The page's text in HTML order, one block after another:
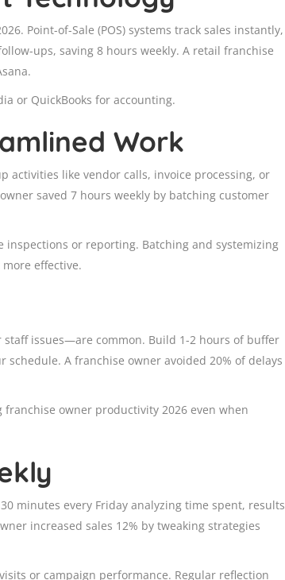
Point-of-Sale (POS) systems track sales instantly,
ups, saving 8 hours weekly. A retail franchise
or QuickBooks for accounting.
Work
activities like vendor calls, invoice processing, or
saved 7 hours weekly by batching customer
inspections or reporting. Batching and systemizing
effective.
issues—are common. Build 1-2 hours of buffer
A franchise owner avoided 20% of delays
owner productivity 2026 even when
minutes every Friday analyzing time spent, results
increased sales 12% by tweaking strategies
or campaign performance. Regular reflection